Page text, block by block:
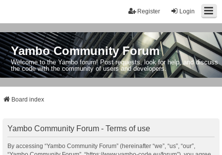
Login
Register
Yambo Community Forum
Welcome to the Yambo forum! Post requests, look for help, and discuss
the code with the community of users and developers.
Board index
Yambo Community Forum - Terms of use
By accessing “Yambo Community Forum” (hereinafter “we”, “us”, “our”,